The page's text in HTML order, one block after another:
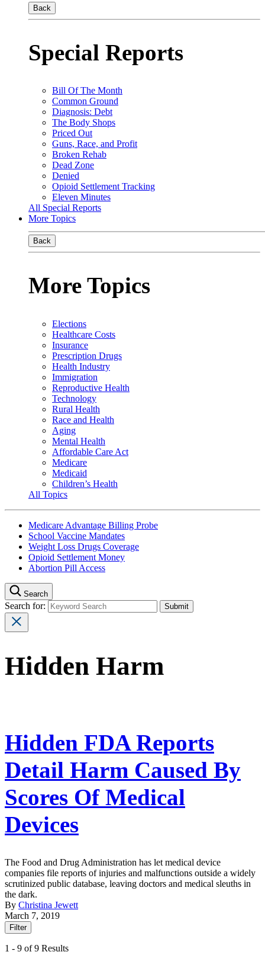
Back
Special Reports
Bill Of The Month
Common Ground
Diagnosis: Debt
The Body Shops
Priced Out
Guns, Race, and Profit
Broken Rehab
Dead Zone
Denied
Opioid Settlement Tracking
Eleven Minutes
All Special Reports
More Topics
Back
More Topics
Elections
Healthcare Costs
Insurance
Prescription Drugs
Health Industry
Immigration
Reproductive Health
Technology
Rural Health
Race and Health
Aging
Mental Health
Affordable Care Act
Medicare
Medicaid
Children’s Health
All Topics
Medicare Advantage Billing Probe
School Vaccine Mandates
Weight Loss Drugs Coverage
Opioid Settlement Money
Abortion Pill Access
Search
Search for:
Hidden Harm
Hidden FDA Reports
Detail Harm Caused By
Scores Of Medical
Devices
The Food and Drug Administration has let medical device
companies file reports of injuries and malfunctions outside a widely
scrutinized public database, leaving doctors and medical sleuths in
the dark.
By Christina Jewett
March 7, 2019
Filter
1 - 9 of 9 Results